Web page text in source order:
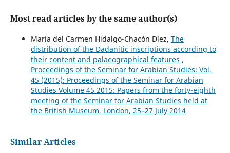
Most read articles by the same author(s)
María del Carmen Hidalgo-Chacón Díez, The
distribution of the Dadanitic inscriptions according to
their content and palaeographical features ,
Proceedings of the Seminar for Arabian Studies: Vol.
45 (2015): Proceedings of the Seminar for Arabian
Studies Volume 45 2015: Papers from the forty-eighth
meeting of the Seminar for Arabian Studies held at
the British Museum, London, 25–27 July 2014
Similar Articles